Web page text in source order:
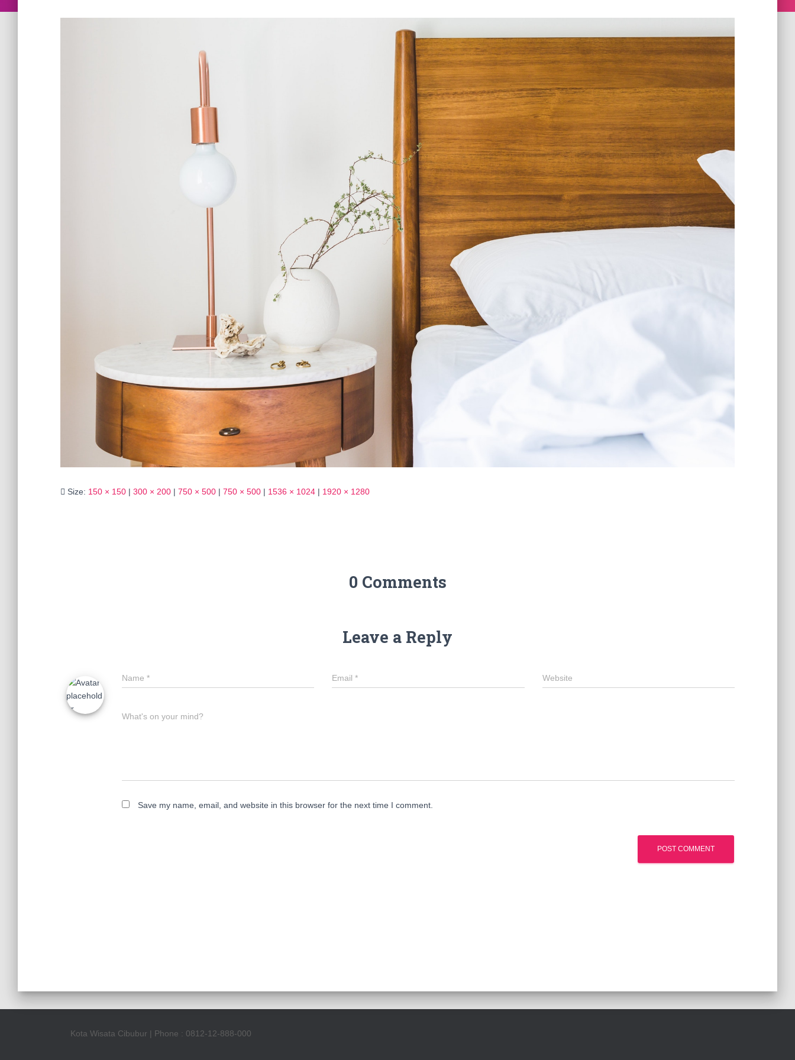
Size: 150 × 150 | 300 × 200 | 750 × 500 | 750 × 500 | 1536 × 1024 | 1920 × 1280
0 Comments
Leave a Reply
Name * Email* Website
What's on your mind?
Save my name, email, and website in this browser for the next time I comment.
Kota Wisata Cibubur | Phone : 0812-12-888-000